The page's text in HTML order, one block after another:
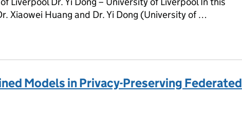
Xiaowei Huang and Dr. Yi Dong (University of …
Models in Privacy-Preserving Federated